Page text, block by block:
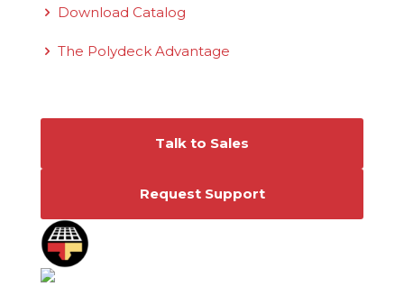
Download Catalog
The Polydeck Advantage
Talk to Sales
Request Support